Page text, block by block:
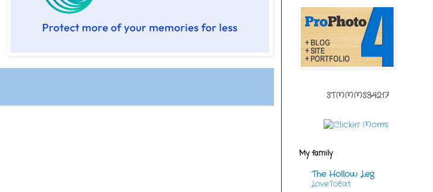
STMMMS34217
My family
The Hollow Leg
LoveToEat